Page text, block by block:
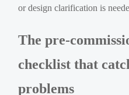
or design clarification is
The pre-
checklist that
problems